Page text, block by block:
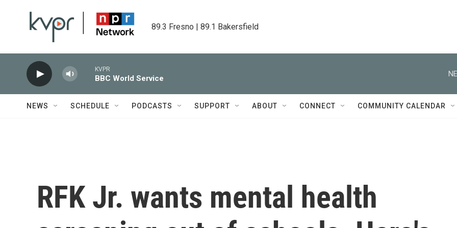
89.3 Fresno | 89.1 Bakersfield
KVPR
BBC World Service
NEWS SCHEDULE PODCASTS SUPPORT ABOUT CONNECT COMMUNITY CALENDAR
RFK Jr. wants mental health